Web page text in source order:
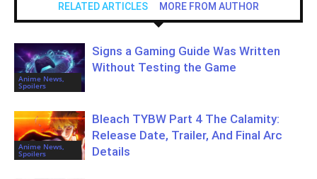
RELATED ARTICLES MORE FROM AUTHOR
Anime News,
Spoilers
Signs a Gaming Guide Was Written
Without Testing the Game
Anime News,
Spoilers
Bleach TYBW Part 4 The Calamity:
Release Date, Trailer, And Final Arc
Details